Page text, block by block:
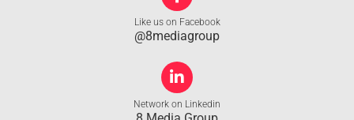
Like us on Facebook
@8mediagroup
Network on Linkedin